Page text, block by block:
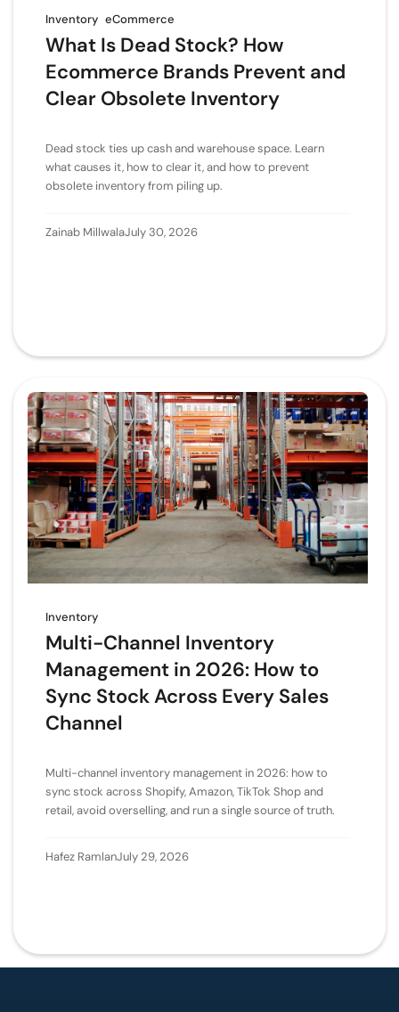
Inventory eCommerce
What Is Dead Stock? How
Ecommerce Brands Prevent and
Clear Obsolete Inventory
Dead stock ties up cash and warehouse space. Learn
what causes it, how to clear it, and how to prevent
obsolete inventory from piling up.
Zainab MillwalaJuly 30, 2026
Inventory
Multi-Channel Inventory
Management in 2026: How to
Sync Stock Across Every Sales
Channel
Multi-channel inventory management in 2026: how to
sync stock across Shopify, Amazon, TikTok Shop and
retail, avoid overselling, and run a single source of truth.
Hafez RamlanJuly 29, 2026